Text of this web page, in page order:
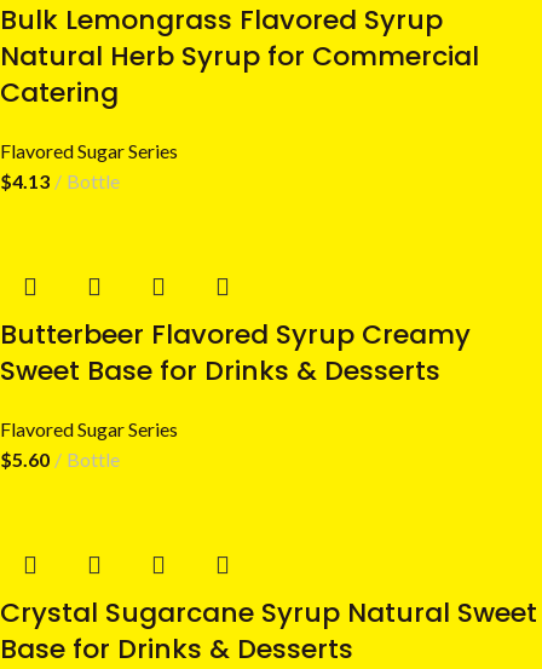
Bulk Lemongrass Flavored Syrup
Natural Herb Syrup for Commercial
Catering
Flavored Sugar Series
$4.13 Bottle
Butterbeer Flavored Syrup Creamy
Sweet Base for Drinks & Desserts
Flavored Sugar Series
$5.60 Bottle
Crystal Sugarcane Syrup Natural Sweet
Base for Drinks & Desserts